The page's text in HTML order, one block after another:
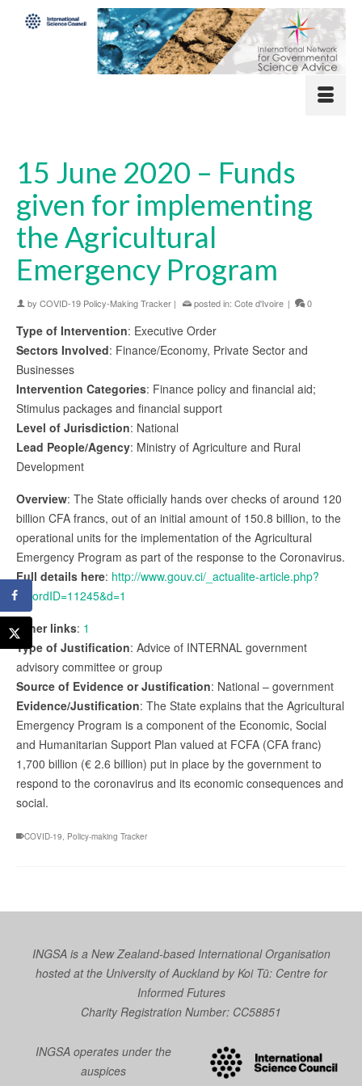
15 June 2020 – Funds
given for implementing
the Agricultural
Emergency Program
by COVID-19 Policy-Making Tracker | posted in: Cote d'Ivoire | 0
Type of Intervention: Executive Order
Sectors Involved: Finance/Economy, Private Sector and
Businesses
Intervention Categories: Finance policy and financial aid;
Stimulus packages and financial support
Level of Jurisdiction: National
Lead People/Agency: Ministry of Agriculture and Rural
Development
Overview: The State officially hands over checks of around 120
billion CFA francs, out of an initial amount of 150.8 billion, to the
operational units for the implementation of the Agricultural
Emergency Program as part of the response to the Coronavirus.
Full details here: http://www.gouv.ci/_actualite-article.php?
recordID=11245&d=1
Other links: 1
Type of Justification: Advice of INTERNAL government
advisory committee or group
Source of Evidence or Justification: National – government
Evidence/Justification: The State explains that the Agricultural
Emergency Program is a component of the Economic, Social
and Humanitarian Support Plan valued at FCFA (CFA franc)
1,700 billion (€ 2.6 billion) put in place by the government to
respond to the coronavirus and its economic consequences and
social.
COVID-19 Policy-making Tracker
INGSA is a New Zealand-based International Organisation
hosted at the University of Auckland byKoi Tū: Centre for
Informed Futures
Charity Registration Number: CC58851
INGSA operates under the
auspices